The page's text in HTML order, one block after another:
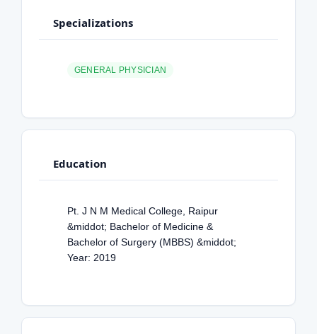
Specializations
GENERAL PHYSICIAN
Education
Pt. J N M Medical College, Raipur
&middot; Bachelor of Medicine &
Bachelor of Surgery (MBBS) &middot;
Year: 2019